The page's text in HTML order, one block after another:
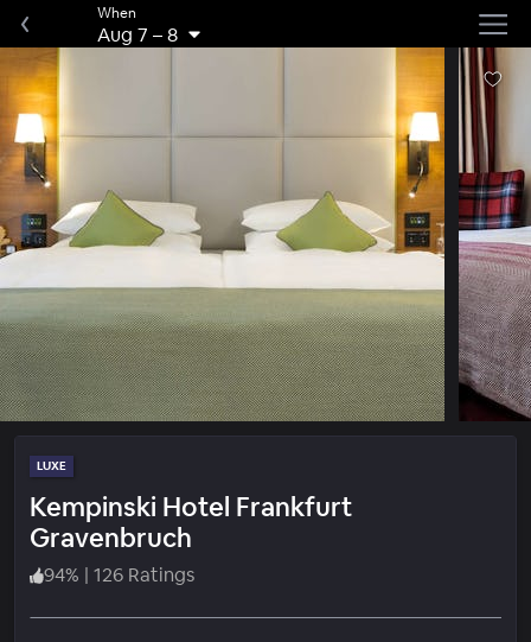
When
Aug 7 –8
LUXE
Kempinski Hotel Frankfurt
Gravenbruch
94% | 126 Ratings